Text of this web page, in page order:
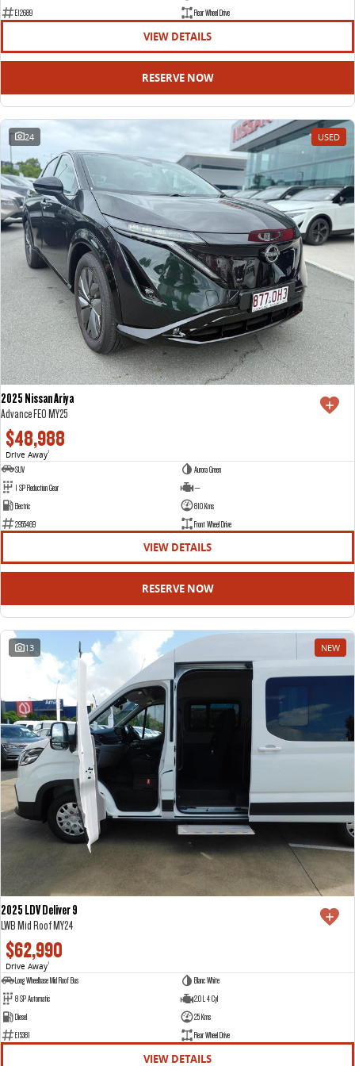
All-electric large van
DELIVER 9 BUS
The bus that delivers
ELECTRIC
All-electric urban van All-electric one tonne van
EDELIVER 9
All-electric large van
MIFA 9
All-electric luxury for 7
RV
DELIVER 9 CAMPERVAN
Delivers Australia
DELIVER 9 MOTORHOME
Delivers Australia
E12689
Rear Wheel Drive
VIEW DETAILS
RESERVE NOW
24 USED
2025 Nissan Ariya
Advance FE0 MY25
$48,988
Drive Away1
SUV
Aurora Green
1 SP Reduction Gear
—
Electric
810 Kms
2955469
Front Wheel Drive
VIEW DETAILS
RESERVE NOW
13 NEW
2025 LDV Deliver 9
LWB Mid Roof MY24
$62,990
Drive Away1
Long Wheelbase Mid Roof Bus
Blanc White
8 SP Automatic
2.0 L 4 Cyl
Diesel
25 Kms
E15381
Rear Wheel Drive
VIEW DETAILS